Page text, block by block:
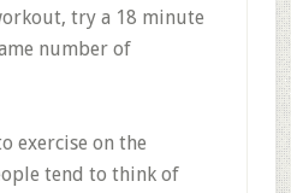
try a 18 minute
number of
exercise on the
tend to think of